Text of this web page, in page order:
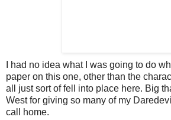
I had no idea what I was going to do
paper on this one, other than the
all just sort of fell into place here. Big
West for giving so many of my
call home.